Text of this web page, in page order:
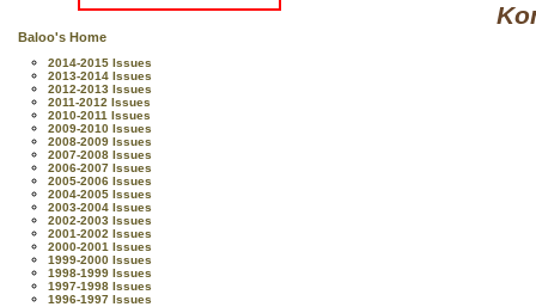
Baloo's Home
2014-2015 Issues
2013-2014 Issues
2012-2013 Issues
2011-2012 Issues
2010-2011 Issues
2009-2010 Issues
2008-2009 Issues
2007-2008 Issues
2006-2007 Issues
2005-2006 Issues
2004-2005 Issues
2003-2004 Issues
2002-2003 Issues
2001-2002 Issues
2000-2001 Issues
1999-2000 Issues
1998-1999 Issues
1997-1998 Issues
1996-1997 Issues